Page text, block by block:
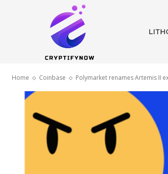
Home Coinbase Polymarket renames Artemis II